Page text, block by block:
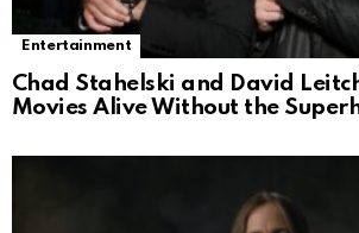
Entertainment
Chad Stahelski and David
Movies Alive Without the